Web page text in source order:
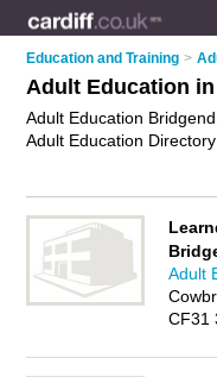
Education and Training >
Adult Education
Adult Education
Adult Education
on the Bridgend
Adult
CF31